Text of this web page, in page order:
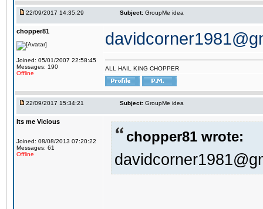
22/09/2017 14:35:29 Subject: GroupMe idea
chopper81
Joined: 05/01/2007 22:58:45
Messages: 190
Offline
ALL HAIL KING CHOPPER
22/09/2017 15:34:21 Subject: GroupMe idea
Its me Vicious
Joined: 08/08/2013 07:20:22
Messages: 61
Offline
chopper81 wrote: